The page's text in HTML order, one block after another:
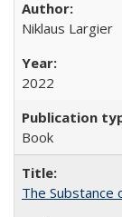
Niklaus Largier
2022
Book
The Substance